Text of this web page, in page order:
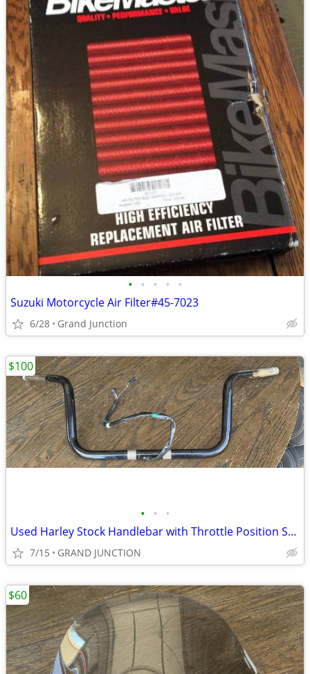
• • • • •
Suzuki Motorcycle Air Filter#45-7023
6/28 Grand Junction
• • •
Used Harley Stock Handlebar with Throttle Position Sensor
7/15 GRAND JUNCTION
$100
$60